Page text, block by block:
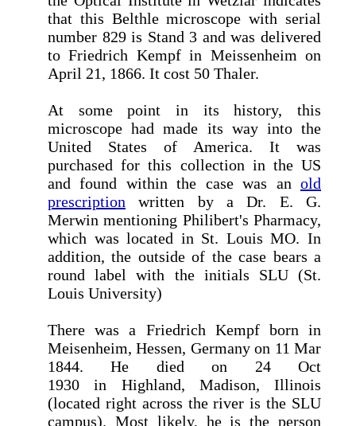
that this Belthle microscope with serial
number 829 is Stand 3 and was delivered
to Friedrich Kempf in Meissenheim on
April 21, 1866. It cost 50 Thaler.
At some point in its history, this
microscope had made its way into the
United States of America. It was
purchased for this collection in the US
and found within the case was an old
prescription written by a Dr. E. G.
Merwin mentioning Philibert's Pharmacy,
which was located in St. Louis MO. In
addition, the outside of the case bears a
round label with the initials SLU (St.
Louis University)
There was a Friedrich Kempf born in
Meisenheim, Hessen, Germany on 11 Mar
1844. He died on 24 Oct
1930 in Highland, Madison, Illinois
(located right across the river is the SLU
campus). Most likely, he is the person